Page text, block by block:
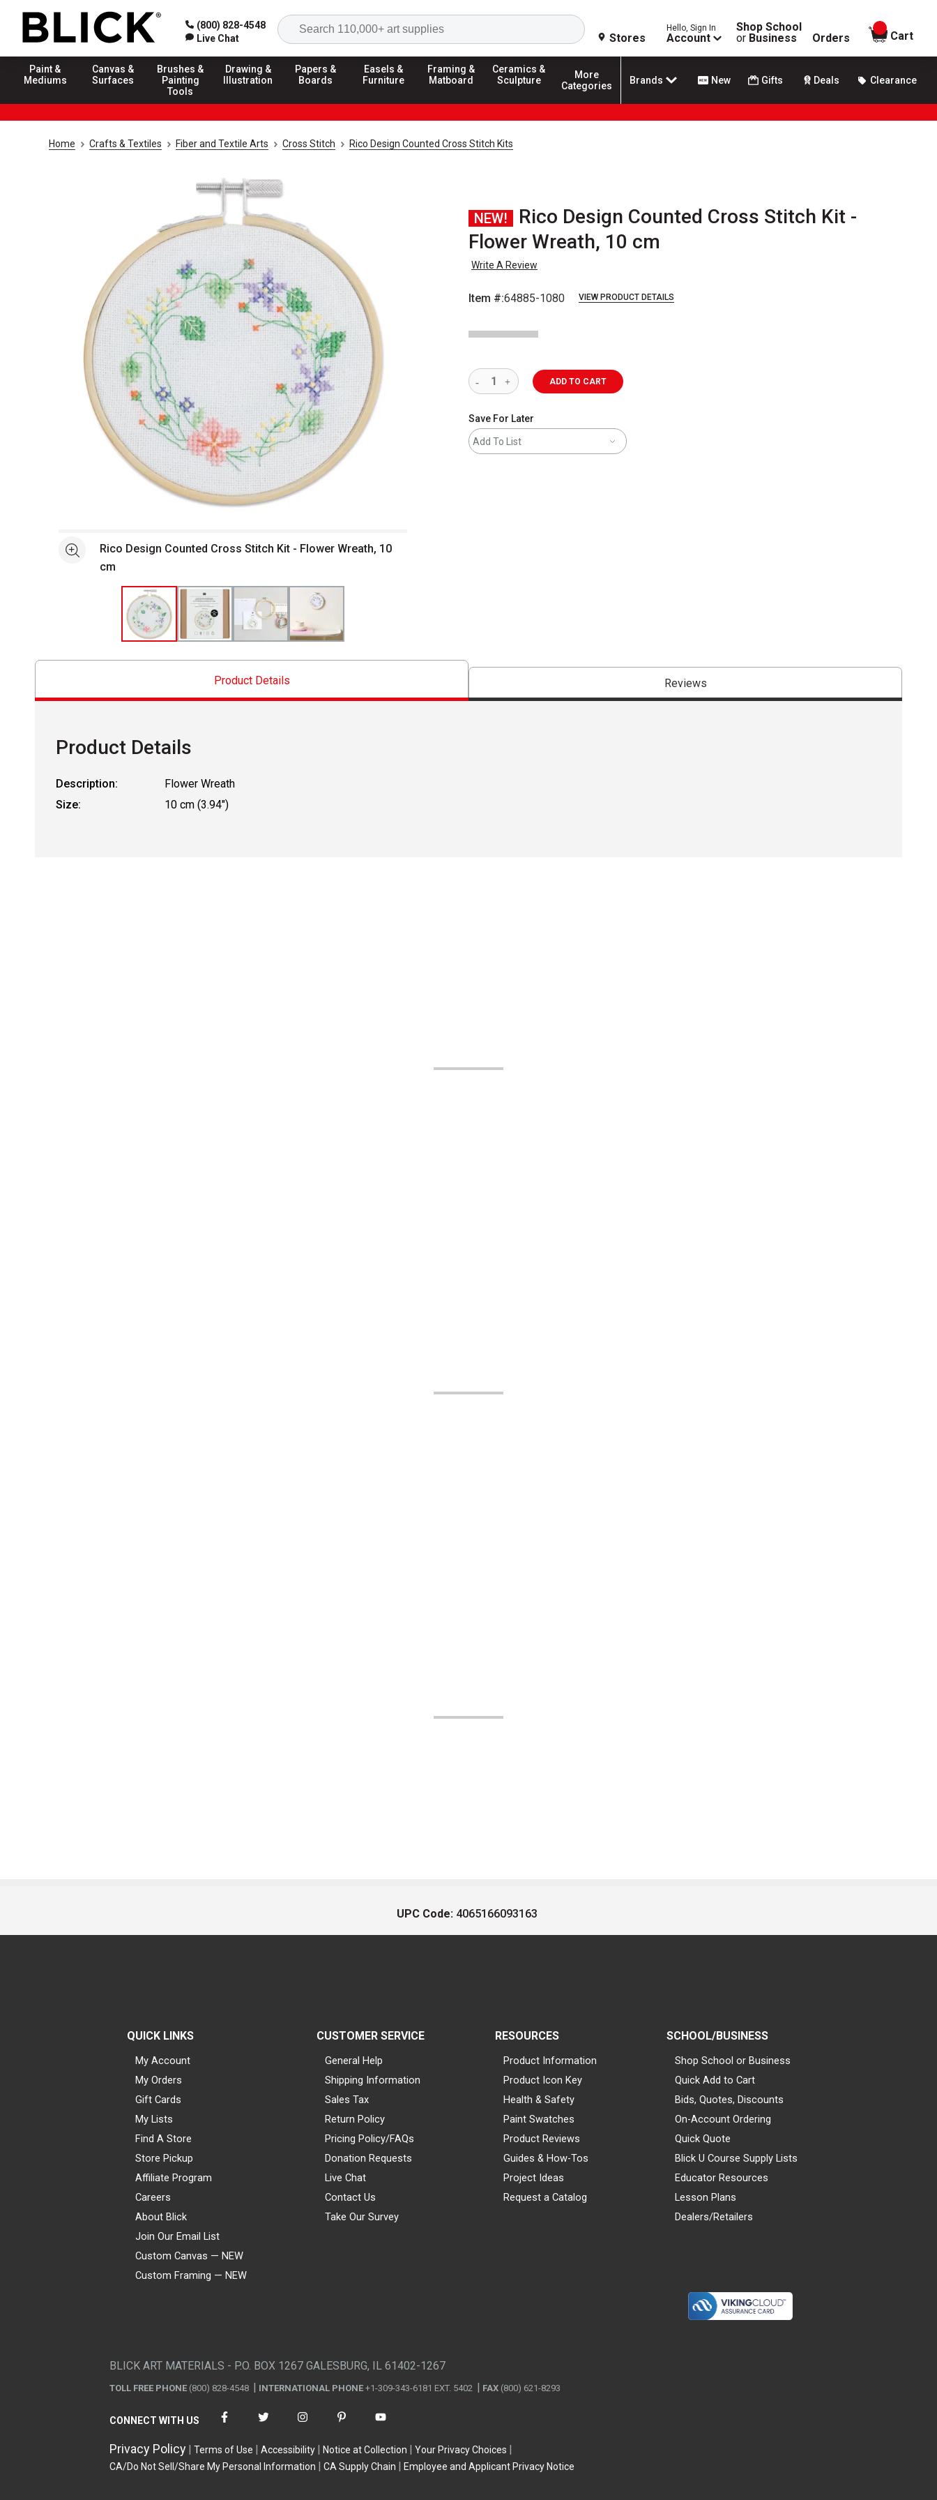
(800) 828-4548
Live Chat
Search
Stores
Hello, Sign In
Account
Shop School
or Business Orders
items in
Cart
Paint &
Mediums
Canvas &
Surfaces
Brushes &
Painting
Tools
Drawing &
Illustration
Papers &
Boards
Easels &
Furniture
Framing &
Matboard
Ceramics &
Sculpture
More
Categories
Brands New Gifts Deals Clearance
Home Crafts & Textiles Fiber and Textile Arts Cross Stitch Rico Design Counted Cross Stitch Kits
NEW!
Rico Design Counted Cross Stitch Kit -
Flower Wreath, 10 cm
Write A Review
Item #:64885-1080 VIEW PRODUCT DETAILS
See moreRico Design Counted Cross Stitch Kit - Flower Wreath, 10
cm
ADD TO CART
Save For Later
Add To List
Product Details Reviews
Product Details
Description:
Flower Wreath
Size:
10 cm (3.94")
UPC Code: 4065166093163
QUICK LINKS
My Account
My Orders
Gift Cards
My Lists
Find A Store
Store Pickup
Affiliate Program
Careers
About Blick
Join Our Email List
Custom Canvas — NEW
Custom Framing — NEW
CUSTOMER SERVICE
General Help
Shipping Information
Sales Tax
Return Policy
Pricing Policy/FAQs
Donation Requests
Live Chat
Contact Us
Take Our Survey
RESOURCES
Product Information
Product Icon Key
Health & Safety
Paint Swatches
Product Reviews
Guides & How-Tos
Project Ideas
Request a Catalog
SCHOOL/BUSINESS
Shop School or Business
Quick Add to Cart
Bids, Quotes, Discounts
On-Account Ordering
Quick Quote
Blick U Course Supply Lists
Educator Resources
Lesson Plans
Dealers/Retailers
BLICK ART MATERIALS - P.O. BOX 1267 GALESBURG, IL 61402-1267
TOLL FREE PHONE (800) 828-4548 INTERNATIONAL PHONE +1-309-343-6181 EXT. 5402 FAX (800) 621-8293
CONNECT WITH US
Privacy Policy Terms of Use Accessibility Notice at Collection
Your Privacy Choices
CA/Do Not Sell/Share My Personal Information
CA Supply Chain Employee and Applicant Privacy Notice